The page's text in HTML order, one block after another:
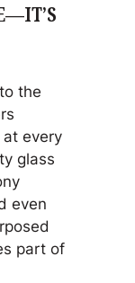
the
every
glass
even
part of